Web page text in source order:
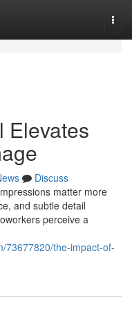
Elevates
Discuss
matter more
and subtle detail
perceive a
73677820/the-impact-of-